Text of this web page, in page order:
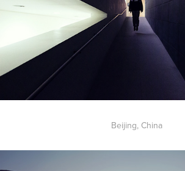
Beijing, China